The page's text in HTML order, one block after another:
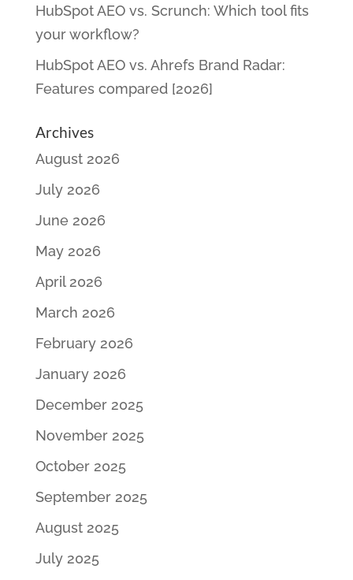
HubSpot AEO vs. Scrunch: Which tool fits
your workflow?
HubSpot AEO vs. Ahrefs Brand Radar:
Features compared [2026]
Archives
August 2026
July 2026
June 2026
May 2026
April 2026
March 2026
February 2026
January 2026
December 2025
November 2025
October 2025
September 2025
August 2025
July 2025